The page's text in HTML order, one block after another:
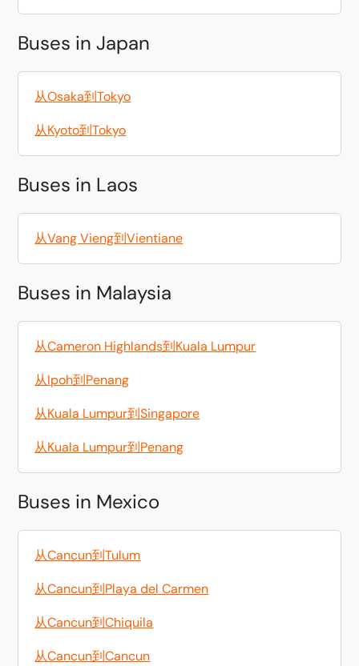
Buses in Japan
从Osaka到Tokyo
从Kyoto到Tokyo
Buses in Laos
从Vang Vieng到Vientiane
Buses in Malaysia
从Cameron Highlands到Kuala Lumpur
从Ipoh到Penang
从Kuala Lumpur到Singapore
从Kuala Lumpur到Penang
Buses in Mexico
从Cancun到Tulum
从Cancun到Playa del Carmen
从Cancun到Chiquila
从Cancun到Cancun